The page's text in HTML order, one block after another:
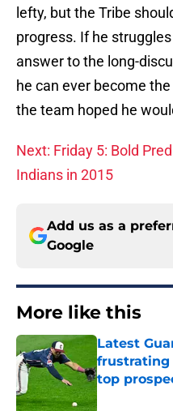
lefty, but the Tribe
progress. If he
answer to the long-
he can ever become
the team hoped he
Next: Friday 5: Bold
Indians in 2015
Add us as a
Google
More like this
Latest
frustrating
top